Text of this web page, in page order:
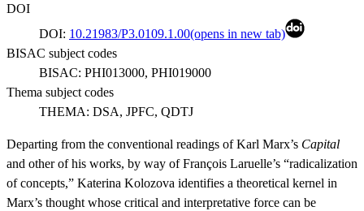
DOI
DOI: 10.21983/P3.0109.1.00(opens in new tab)
BISAC subject codes
BISAC: PHI013000, PHI019000
Thema subject codes
THEMA: DSA, JPFC, QDTJ
Departing from the conventional readings of Karl Marx’s Capital
and other of his works, by way of François Laruelle’s “radicalization
of concepts,” Katerina Kolozova identifies a theoretical kernel in
Marx’s thought whose critical and interpretative force can be